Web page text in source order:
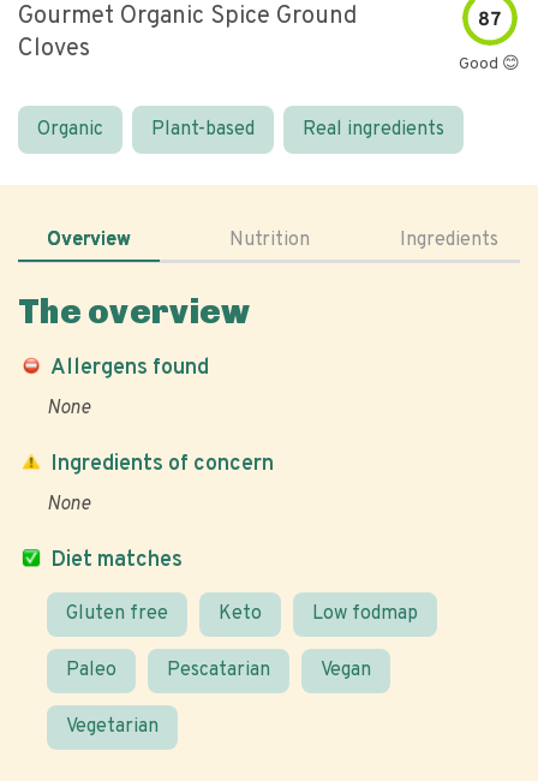
Gourmet Organic Spice Ground
Cloves
87
Good 😊
Organic Plant-based Real ingredients
Overview Nutrition Ingredients
The overview
Allergens found
None
Diet matches
Gluten free Keto Low fodmap
Paleo Pescatarian Vegan
Vegetarian
Ingredients of concern
None